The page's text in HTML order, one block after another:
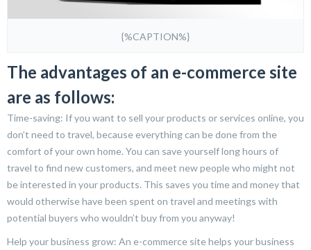
{%CAPTION%}
The advantages of an e-commerce site
are as follows:
Time-saving: If you want to sell your products or services online, you
don’t need to travel, because everything can be done from the
comfort of your own home. You can save yourself long hours of
travel to find new customers, and meet new people who might not
be interested in your products. This saves you time and money that
would otherwise have been spent on travel and meetings with
potential buyers who wouldn’t buy from you anyway!
Help your business grow: An e-commerce site helps your business